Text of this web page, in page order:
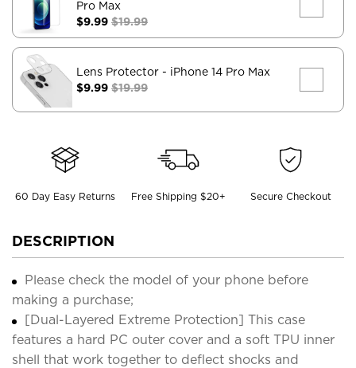
Pro Max
$9.99 $19.99
Lens Protector - iPhone 14 Pro Max
$9.99 $19.99
60 Day Easy Returns Free Shipping $20+ Secure Checkout
DESCRIPTION
Please check the model of your phone before
making a purchase;
[Dual-Layered Extreme Protection] This case
features a hard PC outer cover and a soft TPU inner
shell that work together to deflect shocks and